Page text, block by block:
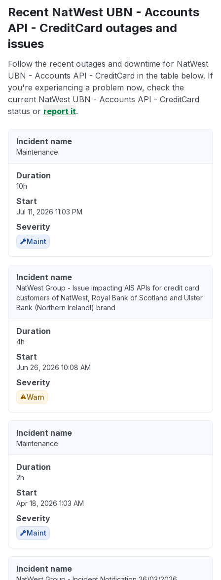
Recent NatWest UBN - Accounts
API - CreditCard outages and
issues
Follow the recent outages and downtime for NatWest
UBN - Accounts API - CreditCard in the table below. If
you're experiencing a problem now, check the
current NatWest UBN - Accounts API - CreditCard
status or report it.
Incident name
Maintenance
Duration
10h
Start
Jul 11, 2026 11:03 PM
Severity
Maint
Incident name
NatWest Group - Issue impacting AIS APIs for credit card
customers of NatWest, Royal Bank of Scotland and Ulster
Bank (Northern IrelandI) brand
Duration
4h
Start
Jun 26, 2026 10:08 AM
Severity
Warn
Incident name
Maintenance
Duration
2h
Start
Apr 18, 2026 1:03 AM
Severity
Maint
Incident name